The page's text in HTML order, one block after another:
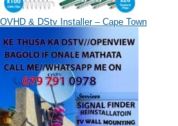
OVHD & DStv Installer – Cape Town